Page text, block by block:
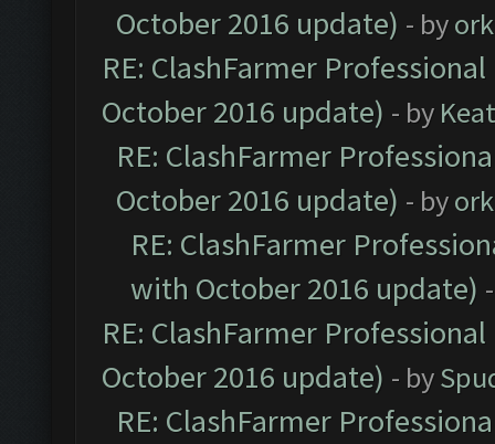
October 2016 update) - by
RE: ClashFarmer
October 2016 update) - by
RE: ClashFarmer
October 2016 update) - by
RE: ClashFarmer
with October 2016 update)
RE: ClashFarmer
October 2016 update) - by
RE: ClashFarmer